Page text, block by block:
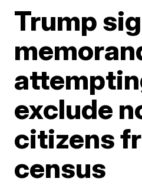
Trump
exclude
citizens
census